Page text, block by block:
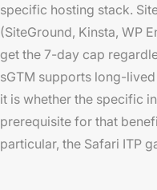
specific hosting stack.
(SiteGround, Kinsta, WP
get the 7-day cap
sGTM supports long-
it is whether the specific
prerequisite for that
particular, the Safari ITP